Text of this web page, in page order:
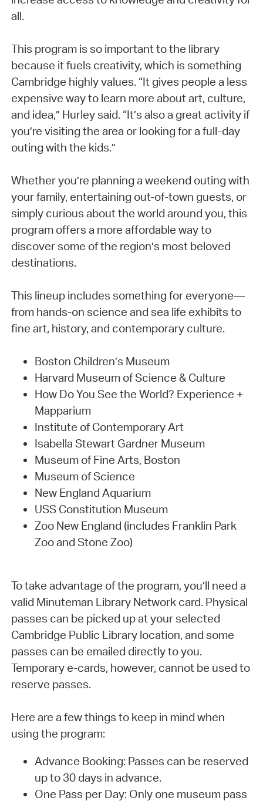
all.
This program is so important to the library
because it fuels creativity, which is something
Cambridge highly values. “It gives people a less
expensive way to learn more about art, culture,
and idea,” Hurley said. “It’s also a great activity if
you’re visiting the area or looking for a full-day
outing with the kids.”
Whether you’re planning a weekend outing with
your family, entertaining out-of-town guests, or
simply curious about the world around you, this
program offers a more affordable way to
discover some of the region’s most beloved
destinations.
This lineup includes something for everyone—
from hands-on science and sea life exhibits to
fine art, history, and contemporary culture.
Boston Children’s Museum
Harvard Museum of Science & Culture
How Do You See the World? Experience +
Mapparium
Institute of Contemporary Art
Isabella Stewart Gardner Museum
Museum of Fine Arts, Boston
Museum of Science
New England Aquarium
USS Constitution Museum
Zoo New England (includes Franklin Park
Zoo and Stone Zoo)
To take advantage of the program, you’ll need a
valid Minuteman Library Network card. Physical
passes can be picked up at your selected
Cambridge Public Library location, and some
passes can be emailed directly to you.
Temporary e-cards, however, cannot be used to
reserve passes.
Here are a few things to keep in mind when
using the program:
Advance Booking: Passes can be reserved
up to 30 days in advance.
One Pass per Day: Only one museum pass